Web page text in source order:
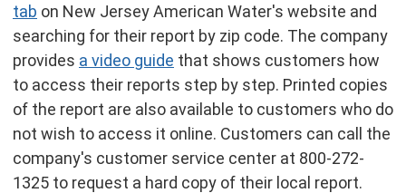
tab on New Jersey American Water's website and
searching for their report by zip code. The company
provides a video guide that shows customers how
to access their reports step by step. Printed copies
of the report are also available to customers who do
not wish to access it online. Customers can call the
company's customer service center at 800-272-
1325 to request a hard copy of their local report.